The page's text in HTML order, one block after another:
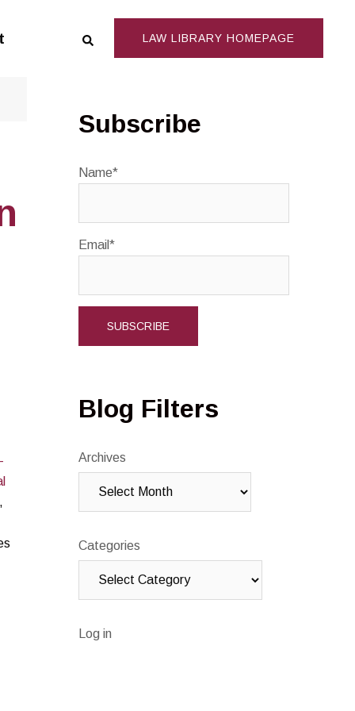
Search LAW LIBRARY HOMEPAGE
Subscribe
Name*
Email*
Blog Filters
Archives
Categories
Log in